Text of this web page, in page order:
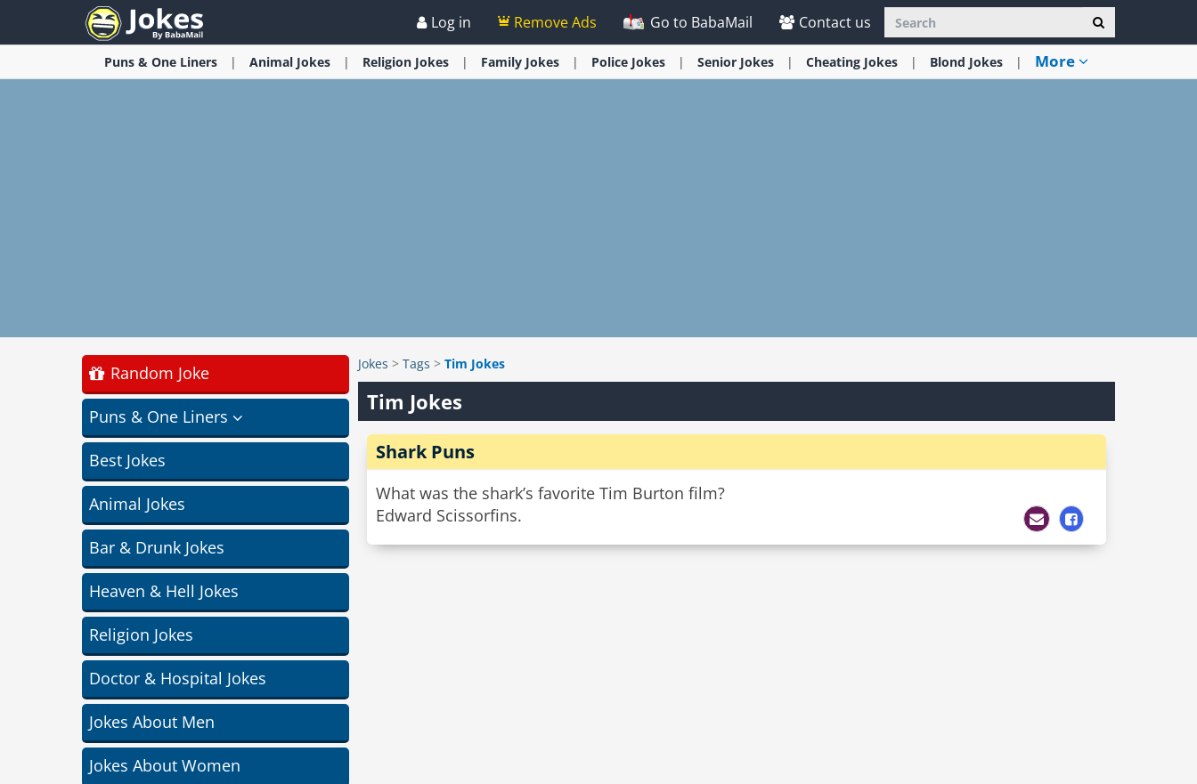
Log in Remove Ads Go to BabaMail Contact us
Puns & One Liners Animal Jokes Religion Jokes Family Jokes Police Jokes Senior Jokes Cheating Jokes Blond Jokes More
Random Joke
Puns & One Liners
Best Jokes
Animal Jokes
Bar & Drunk Jokes
Heaven & Hell Jokes
Religion Jokes
Doctor & Hospital Jokes
Jokes About Men
Jokes About Women
Jokes > Tags > Tim Jokes
Tim Jokes
Shark Puns
What was the shark’s favorite Tim Burton film?
Edward Scissorfins.